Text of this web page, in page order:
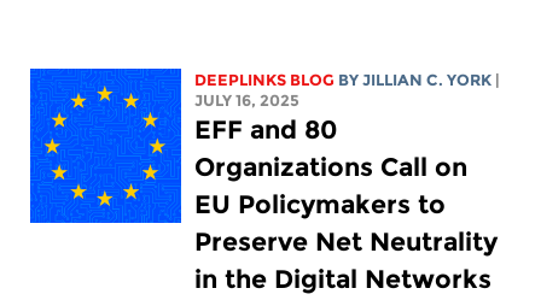
DEEPLINKS BLOG BYJILLIAN C. YORK
JULY 16, 2025
EFF and 80
Organizations Call on
EU Policymakers to
Preserve Net Neutrality
in the Digital Networks